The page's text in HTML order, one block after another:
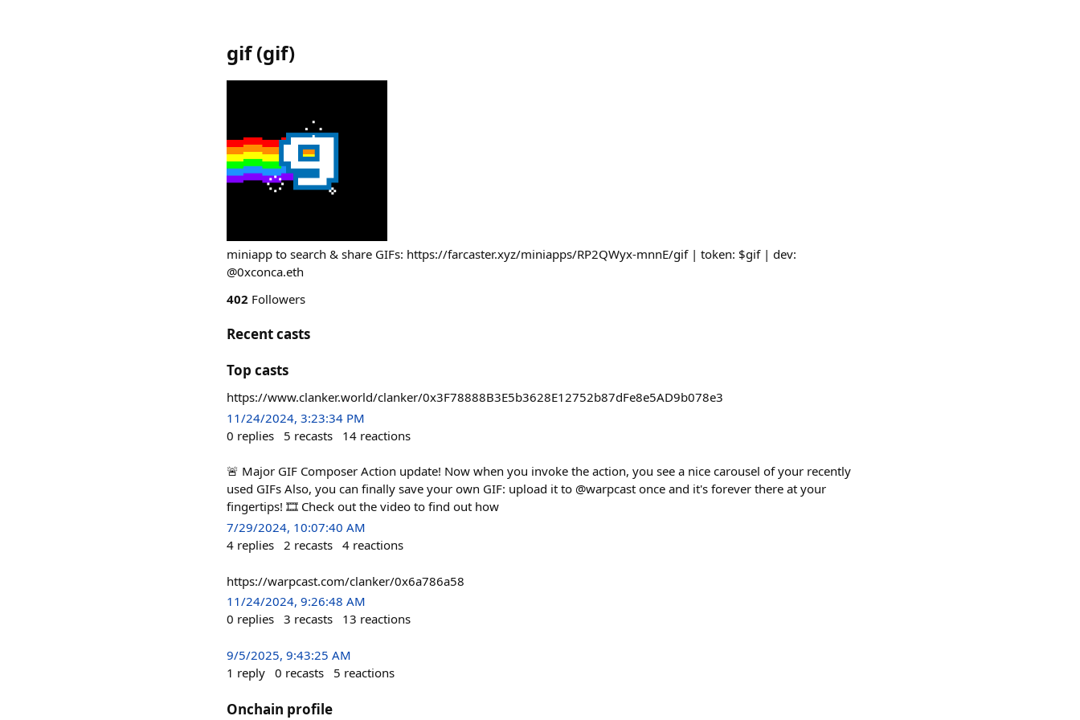
gif (gif)
miniapp to search & share GIFs: https://farcaster.xyz/miniapps/RP2QWyx-mnnE/gif | token: $gif | dev:
@0xconca.eth
402 Followers
Recent casts
Top casts
https://www.clanker.world/clanker/0x3F78888B3E5b3628E12752b87dFe8e5AD9b078e3
11/24/2024, 3:23:34 PM
0 replies 5 recasts 14 reactions
🚨 Major GIF Composer Action update! Now when you invoke the action, you see a nice carousel of your recently
used GIFs Also, you can finally save your own GIF: upload it to @warpcast once and it's forever there at your
fingertips! 🎞️ Check out the video to find out how
7/29/2024, 10:07:40 AM
4 replies 2 recasts 4 reactions
https://warpcast.com/clanker/0x6a786a58
11/24/2024, 9:26:48 AM
0 replies 3 recasts 13 reactions
9/5/2025, 9:43:25 AM
1 reply 0 recasts 5 reactions
Onchain profile